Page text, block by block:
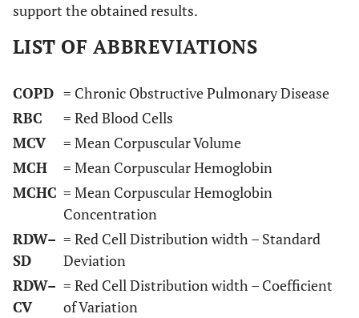
support the obtained results.
LIST OF ABBREVIATIONS
COPD = Chronic Obstructive Pulmonary Disease
RBC
= Red Blood Cells
MCV
= Mean Corpuscular Volume
MCH
= Mean Corpuscular Hemoglobin
MCHC = Mean Corpuscular Hemoglobin
Concentration
RDW–
SD
= Red Cell Distribution width – Standard
Deviation
RDW–
CV
= Red Cell Distribution width – Coefficient
of Variation